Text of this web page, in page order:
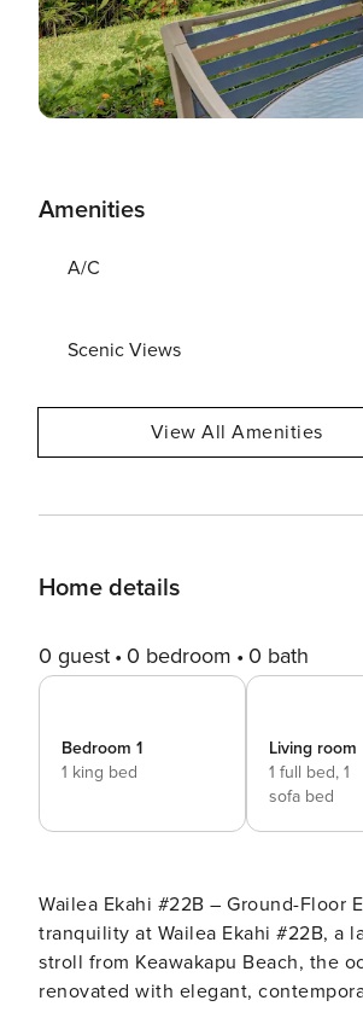
Amenities
A/C
Scenic Views
View All Amenities
Home details
0 guest 0 bedroom 0 bath
Bedroom 1
1 king bed
Living room
1 full bed, 1
sofa bed
Wailea Ekahi #22B – Ground-Floor Elegance
tranquility at Wailea Ekahi #22B, a
stroll from Keawakapu Beach, the
renovated with elegant,